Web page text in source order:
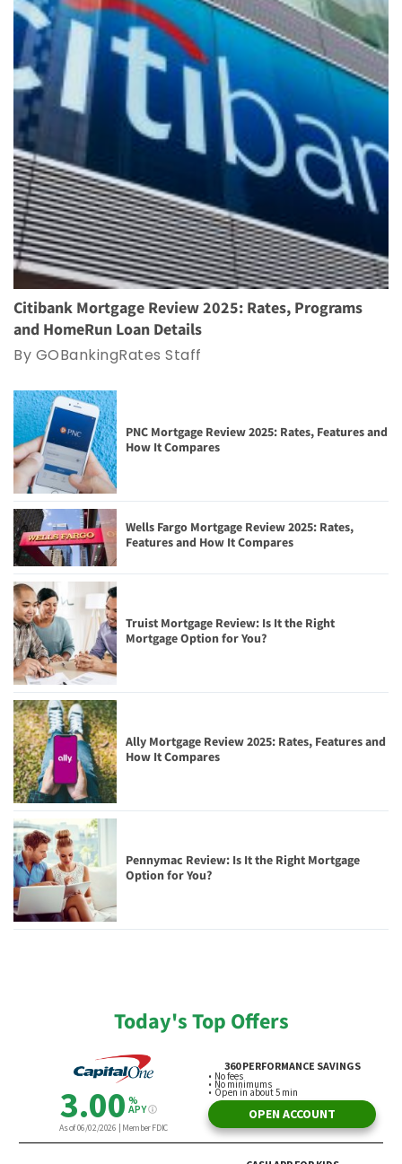
Citibank Mortgage Review 2025: Rates, Programs
and HomeRun Loan Details
By GOBankingRates Staff
PNC Mortgage Review 2025: Rates, Features and
How It Compares
Wells Fargo Mortgage Review 2025: Rates,
Features and How It Compares
Truist Mortgage Review: Is It the Right
Mortgage Option for You?
Ally Mortgage Review 2025: Rates, Features and
How It Compares
Pennymac Review: Is It the Right Mortgage
Option for You?
Today's Top Offers